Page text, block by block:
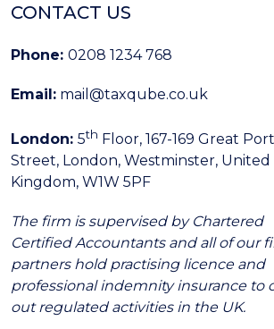
CONTACT US
Phone: 0208 1234 768
Email: mail@taxqube.co.uk
London: 5th Floor, 167-169 Great
Street, London, Westminster, United
Kingdom, W1W 5PF
The firm is supervised by Chartered
Certified Accountants and all of our
partners hold practising licence and
professional indemnity insurance to
out regulated activities in the UK.